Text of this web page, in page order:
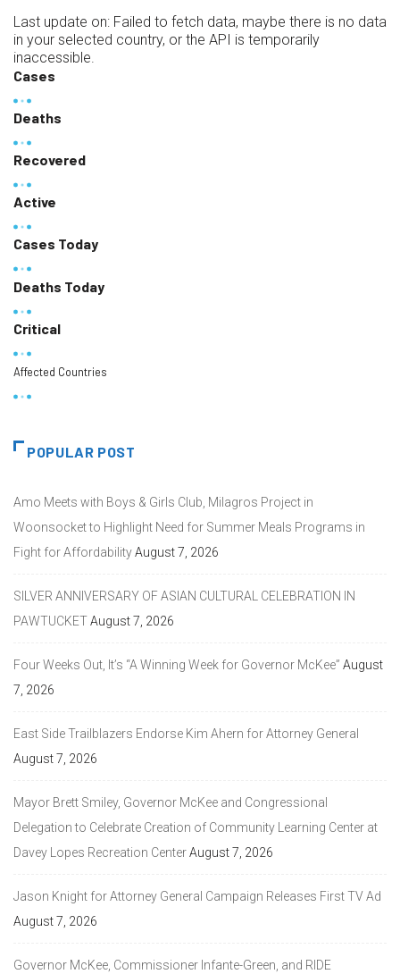
Last update on: Failed to fetch data, maybe there is no data
in your selected country, or the API is temporarily
inaccessible.
Cases
Deaths
Recovered
Active
Cases Today
Deaths Today
Critical
Affected Countries
POPULAR POST
Amo Meets with Boys & Girls Club, Milagros Project in
Woonsocket to Highlight Need for Summer Meals Programs in
Fight for AffordabilityAugust 7, 2026
SILVER ANNIVERSARY OF ASIAN CULTURAL CELEBRATION IN
PAWTUCKETAugust 7, 2026
Four Weeks Out, It’s “A Winning Week for Governor McKee” August
7, 2026
East Side Trailblazers Endorse Kim Ahern for Attorney General
August 7, 2026
Mayor Brett Smiley, Governor McKee and Congressional
Delegation to Celebrate Creation of Community Learning Center at
Davey Lopes Recreation CenterAugust 7, 2026
Jason Knight for Attorney General Campaign Releases First TV Ad
August 7, 2026
Governor McKee, Commissioner Infante-Green, and RIDE